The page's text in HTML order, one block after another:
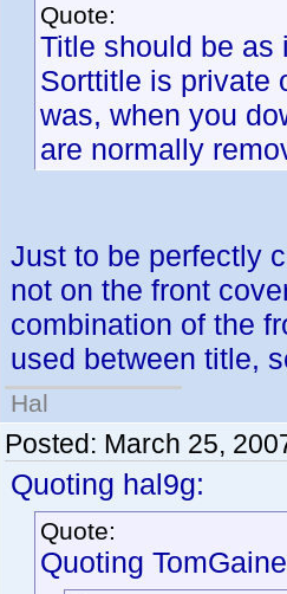
Quote:
Title should be as
Sorttitle is private
was, when you
are normally
Just to be perfectly
not on the front
combination of the
used between title,
Hal
Posted: March 25,
Quoting hal9g:
Quote:
Quoting